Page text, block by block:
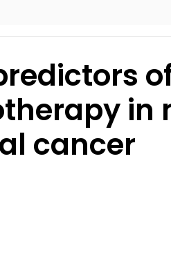
in
cancer